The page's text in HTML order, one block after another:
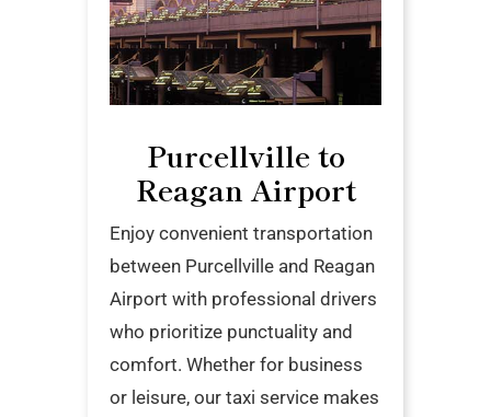
Purcellville to
Reagan Airport
Enjoy convenient transportation
between Purcellville and Reagan
Airport with professional drivers
who prioritize punctuality and
comfort. Whether for business
or leisure, our taxi service makes